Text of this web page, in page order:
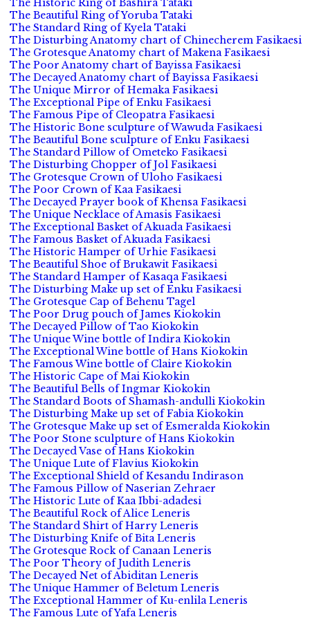
The Historic Ring of Bashira Tataki
The Beautiful Ring of Yoruba Tataki
The Standard Ring of Kyela Tataki
The Disturbing Anatomy chart of Chinecherem Fasikaesi
The Grotesque Anatomy chart of Makena Fasikaesi
The Poor Anatomy chart of Bayissa Fasikaesi
The Decayed Anatomy chart of Bayissa Fasikaesi
The Unique Mirror of Hemaka Fasikaesi
The Exceptional Pipe of Enku Fasikaesi
The Famous Pipe of Cleopatra Fasikaesi
The Historic Bone sculpture of Wawuda Fasikaesi
The Beautiful Bone sculpture of Enku Fasikaesi
The Standard Pillow of Ometeko Fasikaesi
The Disturbing Chopper of Jol Fasikaesi
The Grotesque Crown of Uloho Fasikaesi
The Poor Crown of Kaa Fasikaesi
The Decayed Prayer book of Khensa Fasikaesi
The Unique Necklace of Amasis Fasikaesi
The Exceptional Basket of Akuada Fasikaesi
The Famous Basket of Akuada Fasikaesi
The Historic Hamper of Urhie Fasikaesi
The Beautiful Shoe of Brukawit Fasikaesi
The Standard Hamper of Kasaqa Fasikaesi
The Disturbing Make up set of Enku Fasikaesi
The Grotesque Cap of Behenu Tagel
The Poor Drug pouch of James Kiokokin
The Decayed Pillow of Tao Kiokokin
The Unique Wine bottle of Indira Kiokokin
The Exceptional Wine bottle of Hans Kiokokin
The Famous Wine bottle of Claire Kiokokin
The Historic Cape of Mai Kiokokin
The Beautiful Bells of Ingmar Kiokokin
The Standard Boots of Shamash-andulli Kiokokin
The Disturbing Make up set of Fabia Kiokokin
The Grotesque Make up set of Esmeralda Kiokokin
The Poor Stone sculpture of Hans Kiokokin
The Decayed Vase of Hans Kiokokin
The Unique Lute of Flavius Kiokokin
The Exceptional Shield of Kesandu Indirason
The Famous Pillow of Naserian Zehraer
The Historic Lute of Kaa Ibbi-adadesi
The Beautiful Rock of Alice Leneris
The Standard Shirt of Harry Leneris
The Disturbing Knife of Bita Leneris
The Grotesque Rock of Canaan Leneris
The Poor Theory of Judith Leneris
The Decayed Net of Abiditan Leneris
The Unique Hammer of Beletum Leneris
The Exceptional Hammer of Ku-enlila Leneris
The Famous Lute of Yafa Leneris